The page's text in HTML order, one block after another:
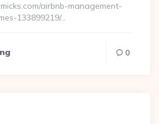
airbnb-management-
133899219/…
0